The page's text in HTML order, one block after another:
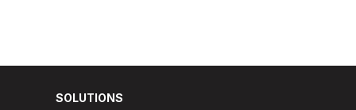
SOLUTIONS